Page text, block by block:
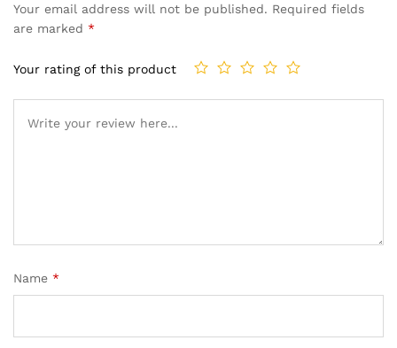
Your email address will not be published. Required fields
are marked *
Your rating of this product
Name *